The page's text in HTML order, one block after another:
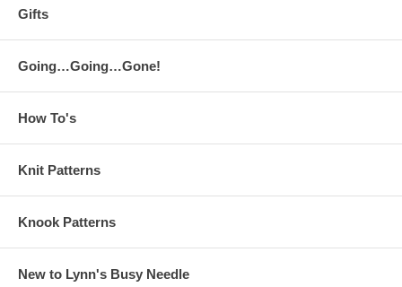
Gifts
Going…Going…Gone!
How To's
Knit Patterns
Knook Patterns
New to Lynn's Busy Needle